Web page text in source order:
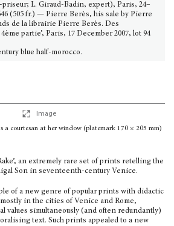
L. Giraud-Badin, expert), Paris, 24–
(505 fr.) — Pierre Berès, his sale by Pierre
de la librairie Pierre Berès. Des
partie’, Paris, 17 December 2007, lot 94
blue half-morocco.
Image
a courtesan at her window (platemark 170 × 205 mm)
an extremely rare set of prints retelling the
Son in seventeenth-century Venice.
of a new genre of popular prints with didactic
in the cities of Venice and Rome,
values simultaneously (and often redundantly)
text. Such prints appealed to a new